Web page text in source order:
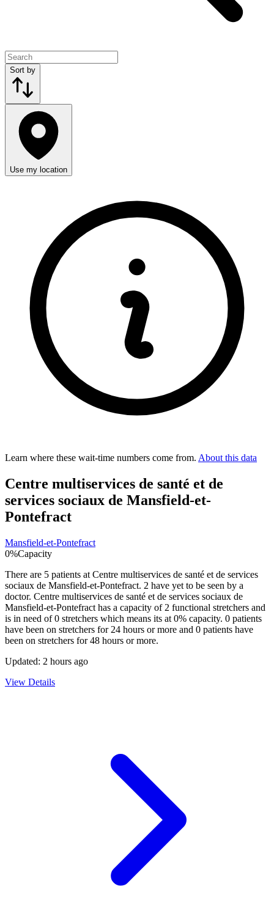
Sort by
Use my location
Learn where these wait-time numbers come from. About this data
Centre multiservices de santé et de
services sociaux de Mansfield-et-
Pontefract
Mansfield-et-Pontefract
0%Capacity
There are 5 patients at Centre multiservices de santé et de services
sociaux de Mansfield-et-Pontefract. 2 have yet to be seen by a
doctor. Centre multiservices de santé et de services sociaux de
Mansfield-et-Pontefract has a capacity of 2 functional stretchers and
is in need of0 stretchers which means its at 0% capacity. 0 patients
have been on stretchers for 24 hours or more and 0 patients have
been on stretchers for 48 hours or more.
Updated: 2 hours ago
View Details